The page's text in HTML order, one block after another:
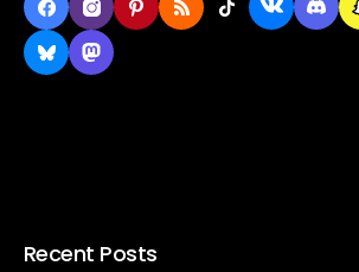
Recent Posts